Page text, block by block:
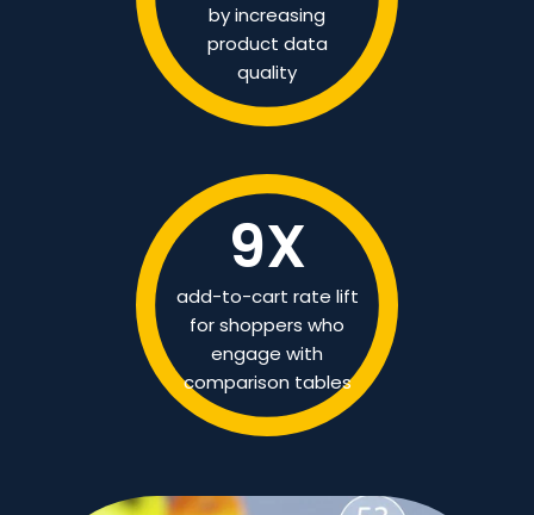
by increasing
product data
quality
9X
add-to-cart rate lift
for shoppers who
engage with
comparison tables